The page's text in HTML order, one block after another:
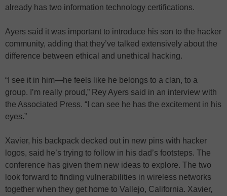
already has two information technology certifications.
Ayers said it was important to introduce his son to the hacker
community, adding that they’ve talked extensively about the
difference between ethical and unethical hacking.
“I see it in him—he feels like he belongs to a clan, to a
group. I’m really proud,” Rey Ayers said in an interview with
the Associated Press. “I can see he has the excitement in his
eyes.”
Xavier, his backpack decked out in new pins with hacker
logos, said he’s trying to follow in his dad’s footsteps. The
conference has given them new ideas to explore. The two
look forward to finding vulnerabilities in wireless networks
together when they get home to Vallejo, California. Xavier,